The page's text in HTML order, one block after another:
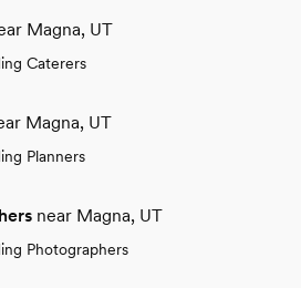
Magna, UT
Caterers
Magna, UT
Planners
near Magna, UT
Photographers